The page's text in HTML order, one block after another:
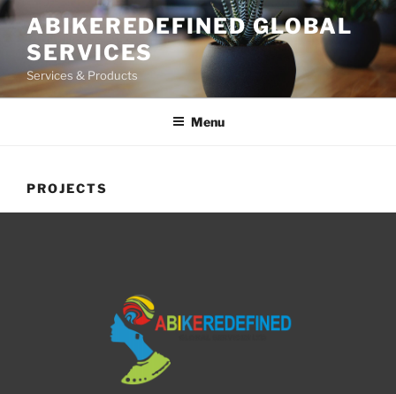
ABIKEREDEFINED GLOBAL
SERVICES
Services & Products
Menu
PROJECTS